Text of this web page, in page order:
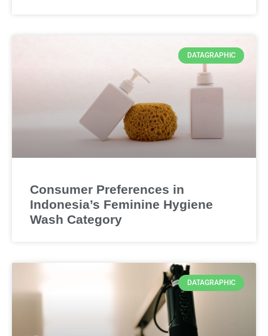
DATAGRAPHIC
Consumer Preferences in
Indonesia’s Feminine Hygiene
Wash Category
DATAGRAPHIC